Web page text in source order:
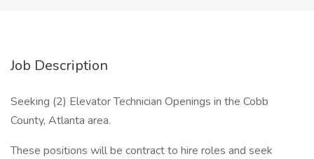
Job Description
Seeking (2) Elevator Technician Openings in the Cobb
County, Atlanta area.
These positions will be contract to hire roles and seek